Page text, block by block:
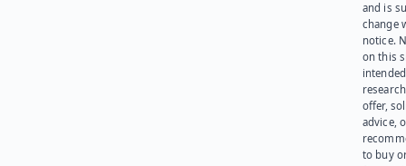
and is
change
notice.
on this
offer,
advice,
to buy